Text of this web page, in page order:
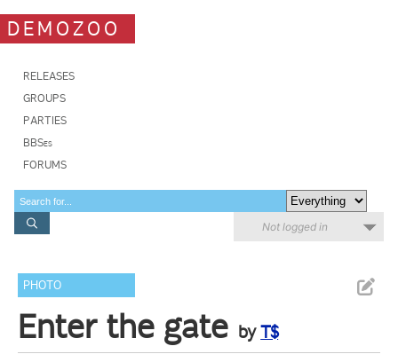
DEMOZOO
RELEASES
GROUPS
PARTIES
BBSes
FORUMS
Not logged in
PHOTO
Enter the gate byT$